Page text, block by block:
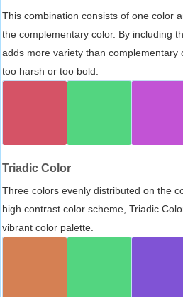
This combination consists of one color
the complementary color. By including
adds more variety than complementary
too harsh or too bold.
Triadic Color
Three colors evenly distributed on the
high contrast color scheme, Triadic
vibrant color palette.